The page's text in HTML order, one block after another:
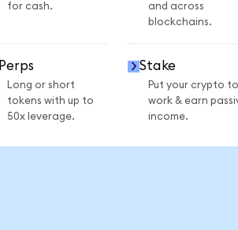
for cash.
and across
blockchains.
Perps
Long or short
tokens with up to
50x leverage.
Stake
Put your crypto to
work & earn
income.